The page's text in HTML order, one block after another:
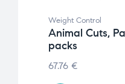
Weight Control
Animal Cuts,
packs
67.76 €